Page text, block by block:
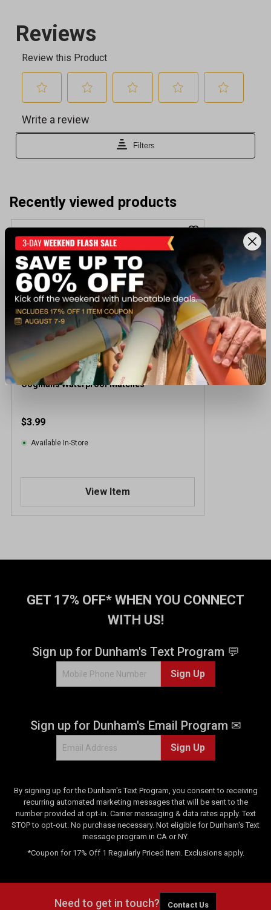
Recently viewed products
Coghlans Waterproof Matches
$3.99
Available In-Store
View Item
GET 17% OFF* WHEN YOU CONNECT
WITH US!
Sign up for Dunham's Text Program 💬
Sign Up
Sign up for Dunham's Email Program ✉
Sign Up
By signing up for the Dunham's Text Program, you consent to receiving
recurring automated marketing messages that will be sent to the
number provided at opt-in. Carrier messaging & data rates apply. Text
STOP to opt-out. No purchase necessary. Not eligible for Dunham's Text
message program in CA or NY.
*Coupon for 17% Off 1 Regularly Priced Item. Exclusions apply.
Need to get in touch? Contact Us